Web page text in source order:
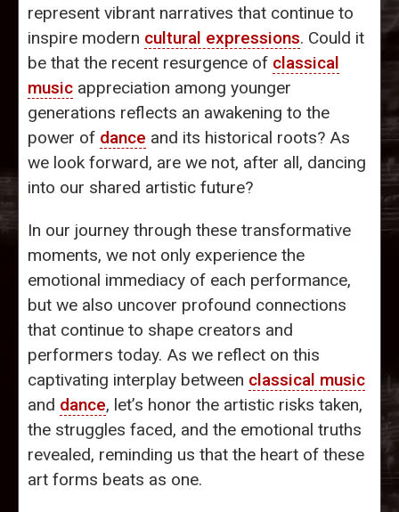
represent vibrant narratives that continue to
inspire modern cultural expressions. Could it
be that the recent resurgence of classical
music appreciation among younger
generations reflects an awakening to the
power of dance and its historical roots? As
we look forward, are we not, after all, dancing
into our shared artistic future?
In our journey through these transformative
moments, we not only experience the
emotional immediacy of each performance,
but we also uncover profound connections
that continue to shape creators and
performers today. As we reflect on this
captivating interplay between classical music
and dance, let’s honor the artistic risks taken,
the struggles faced, and the emotional truths
revealed, reminding us that the heart of these
art forms beats as one.